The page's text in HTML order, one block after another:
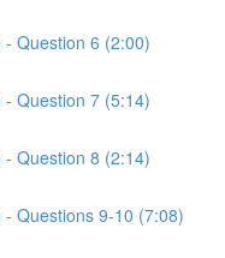
Question 6 (2:00)
Question 7 (5:14)
Question 8 (2:14)
Questions 9-10 (7:08)